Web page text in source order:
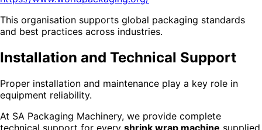
This organisation supports global packaging standards
and best practices across industries.
Installation and Technical Support
Proper installation and maintenance play a key role in
equipment reliability.
At SA Packaging Machinery, we provide complete
technical support for every shrink wrap machine supplied